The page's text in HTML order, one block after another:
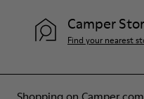
Camper
Find your nearest